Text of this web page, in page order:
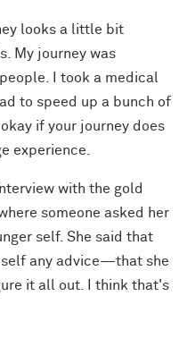
looks a little bit
My journey was
I took a medical
to speed up a bunch of
if your journey does
experience.
with the gold
someone asked her
self. She said that
self any advice—that she
it all out. I think that's